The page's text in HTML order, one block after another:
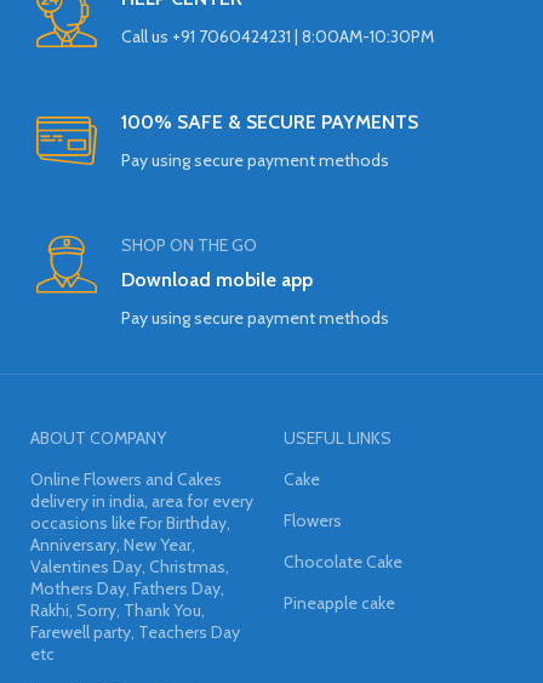
Call us +91 7060424231 | 8:00AM-10:30PM
100% SAFE & SECURE PAYMENTS
Pay using secure payment methods
SHOP ON THE GO
Download mobile app
Pay using secure payment methods
ABOUT COMPANY
Online Flowers and Cakes
delivery in india, area for every
occasions like For Birthday,
Anniversary, New Year,
Valentines Day, Christmas,
Mothers Day, Fathers Day,
Rakhi, Sorry, Thank You,
Farewell party, Teachers Day
etc
USEFUL LINKS
Cake
Flowers
Chocolate Cake
Pineapple cake